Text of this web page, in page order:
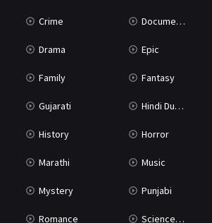
Crime Documentary
Drama Epic
Family Fantasy
Gujarati Hindi Dubbed
History Horror
Marathi Music
Mystery Punjabi
Romance Science Fiction